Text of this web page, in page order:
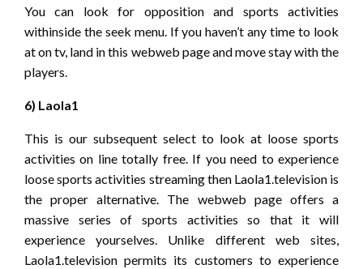
You can look for opposition and sports activities
withinside the seek menu. If you haven’t any time to look
at on tv, land in this webweb page and move stay with the
players.
6) Laola1
This is our subsequent select to look at loose sports
activities on line totally free. If you need to experience
loose sports activities streaming then Laola1.television is
the proper alternative. The webweb page offers a
massive series of sports activities so that it will
experience yourselves. Unlike different web sites,
Laola1.television permits its customers to experience